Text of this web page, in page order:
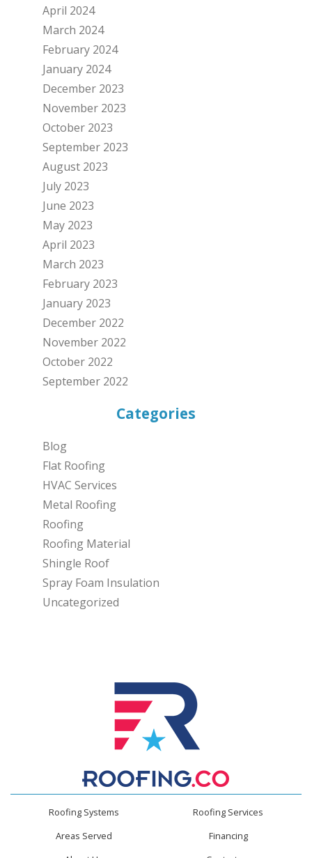
April 2024
March 2024
February 2024
January 2024
December 2023
November 2023
October 2023
September 2023
August 2023
July 2023
June 2023
May 2023
April 2023
March 2023
February 2023
January 2023
December 2022
November 2022
October 2022
September 2022
Categories
Blog
Flat Roofing
HVAC Services
Metal Roofing
Roofing
Roofing Material
Shingle Roof
Spray Foam Insulation
Uncategorized
Roofing Systems
Roofing Services
Areas Served
Financing